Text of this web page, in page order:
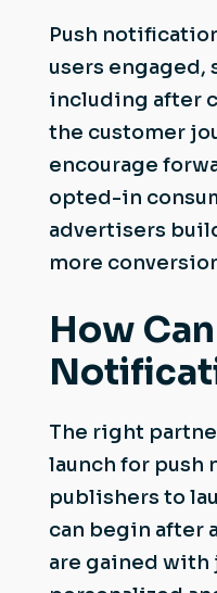
Push
users engaged,
including after
the customer
encourage
opted-in
advertisers
more
How
The right
launch for push
publishers to
can begin after
are gained with